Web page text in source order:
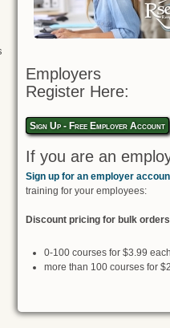
Employers
Register Here:
Sign Up - Free Employer Account
If you are an
Sign up for an employer
training for your employees:
Discount pricing for bulk
0-100 courses for $3.99 each
more than 100 courses for